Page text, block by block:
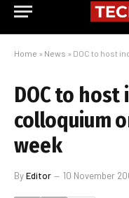
Home » News » DOC to host
DOC to
colloquium
week
ByEditor 10 November